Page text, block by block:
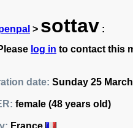
> sottav :
log in to contact this
date: Sunday 25
female (48 years old)
France